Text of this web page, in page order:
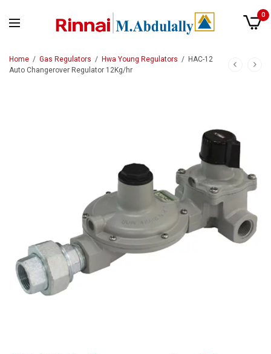
0
Home / Gas Regulators / Hwa Young Regulators / HAC-12
Auto Changerover Regulator 12Kg/hr